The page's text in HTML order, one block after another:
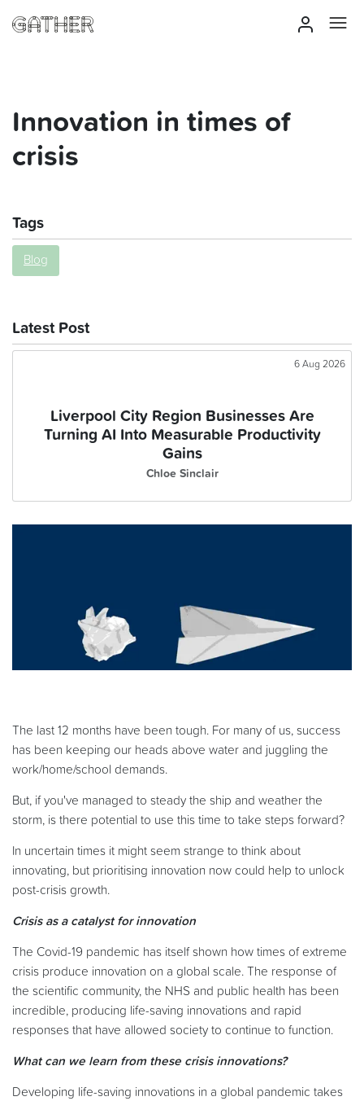
Innovation in times of
crisis
Tags
Blog
Latest Post
6 Aug 2026
Liverpool City Region Businesses Are
Turning AI Into Measurable Productivity
Gains
Chloe Sinclair
The last 12 months have been tough. For many of us, success
has been keeping our heads above water and juggling the
work/home/school demands.
But, if you've managed to steady the ship and weather the
storm, is there potential to use this time to take steps forward?
In uncertain times it might seem strange to think about
innovating, but prioritising innovation now could help to unlock
post-crisis growth.
Crisis as a catalyst for innovation
The Covid-19 pandemic has itself shown how times of extreme
crisis produce innovation on a global scale. The response of
the scientific community, the NHS and public health has been
incredible, producing life-saving innovations and rapid
responses that have allowed society to continue to function.
What can we learn from these crisis innovations?
Developing life-saving innovations in a global pandemic takes